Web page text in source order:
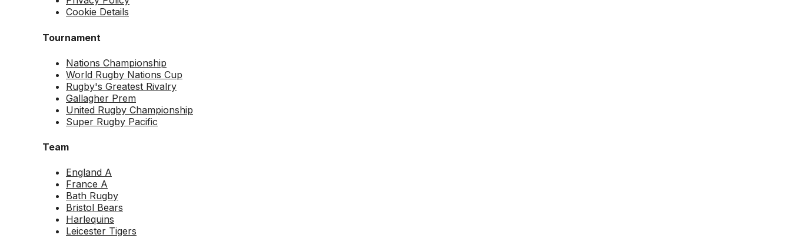
Cookie Details
Tournament
Nations Championship
World Rugby Nations Cup
Rugby's Greatest Rivalry
Gallagher Prem
United Rugby Championship
Super Rugby Pacific
Team
England A
France A
Bath Rugby
Bristol Bears
Harlequins
Leicester Tigers